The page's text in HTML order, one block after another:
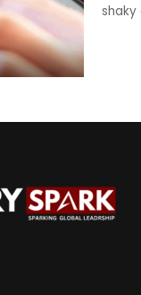
shaky